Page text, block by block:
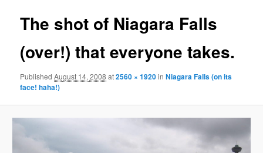
The shot of Niagara Falls
(over!) that everyone takes.
PublishedAugust 14, 2008 at2560 × 1920inNiagara Falls (on its
face! haha!)